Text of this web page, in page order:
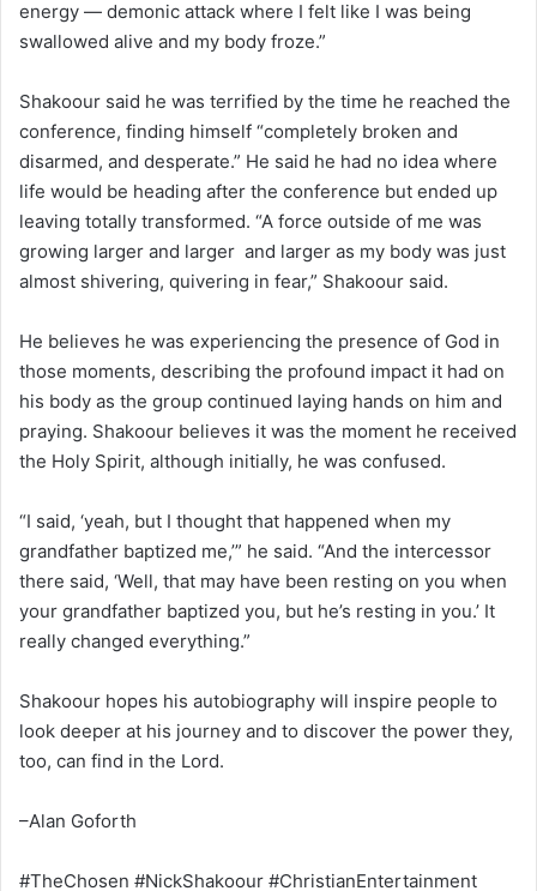
energy — demonic attack where I felt like I was being
swallowed alive and my body froze.”
Shakoour said he was terrified by the time he reached the
conference, finding himself “completely broken and
disarmed, and desperate.” He said he had no idea where
life would be heading after the conference but ended up
leaving totally transformed. “A force outside of me was
growing larger and larger and larger as my body was just
almost shivering, quivering in fear,” Shakoour said.
He believes he was experiencing the presence of God in
those moments, describing the profound impact it had on
his body as the group continued laying hands on him and
praying. Shakoour believes it was the moment he received
the Holy Spirit, although initially, he was confused.
“I said, ‘yeah, but I thought that happened when my
grandfather baptized me,’” he said. “And the intercessor
there said, ‘Well, that may have been resting on you when
your grandfather baptized you, but he’s resting in you.’ It
really changed everything.”
Shakoour hopes his autobiography will inspire people to
look deeper at his journey and to discover the power they,
too, can find in the Lord.
–Alan Goforth
#TheChosen #NickShakoour #ChristianEntertainment